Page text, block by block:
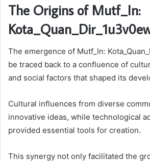
The Origins of Mutf_In:
The emergence of Mutf_In:
be traced back to a confluence of
and social factors that shaped its
Cultural influences from diverse
innovative ideas, while technological
provided essential tools for creation.
This synergy not only facilitated the